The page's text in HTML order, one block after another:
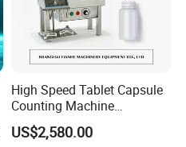
High Speed Tablet Capsule
Counting Machine
Pharmaceutical Pill Counter
Capsule Filling & Packing
US$2,580.00